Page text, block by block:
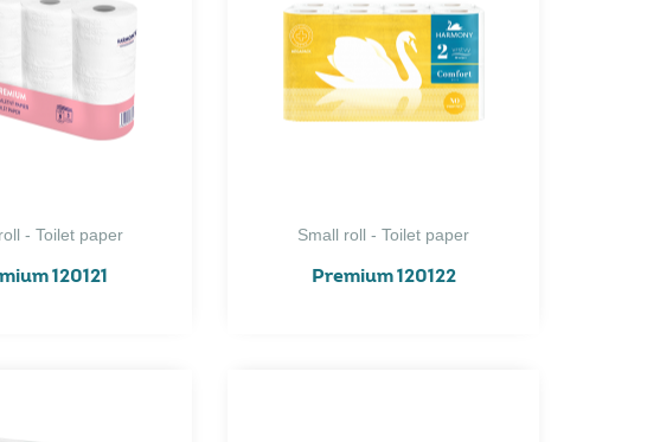
- Toilet paper
120121
Small roll - Toilet paper
Premium 120122